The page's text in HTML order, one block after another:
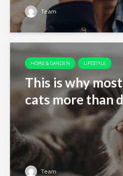
Team
HOME & GARDEN LIFESTYLE
This is why
cats more than
Team